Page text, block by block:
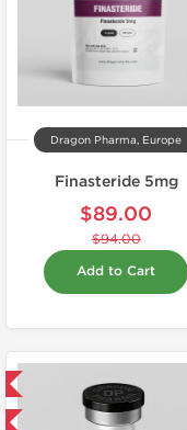
Dragon Pharma, Europe
Finasteride 5mg
$89.00
$94.00
Add to Cart
Domestic &
-40% OFF